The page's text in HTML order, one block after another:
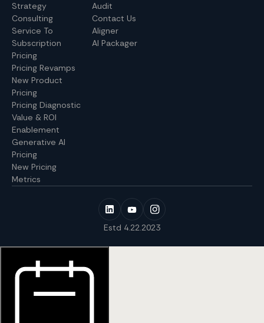
Strategy
Consulting
Service To
Subscription
Pricing
Pricing Revamps
New Product
Pricing
Pricing Diagnostic
Value & ROI
Enablement
Generative AI
Pricing
New Pricing
Metrics
Audit
Contact Us
Aligner
AI Packager
Estd 4.22.2023